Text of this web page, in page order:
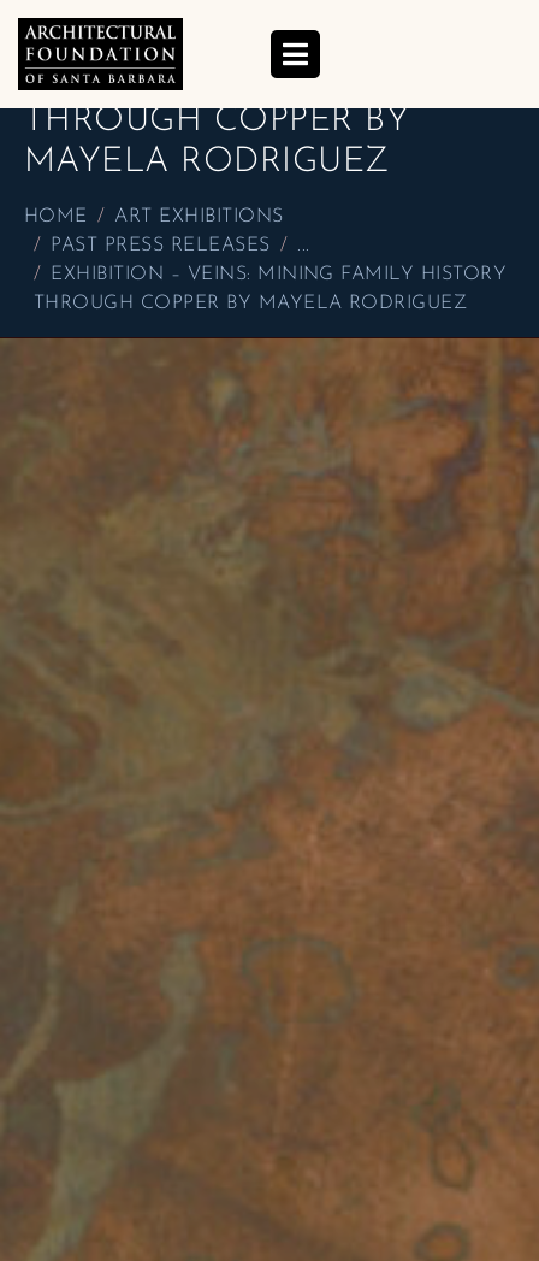
EXHIBITION – VEINS:
MINING FAMILY HISTORY
THROUGH COPPER BY
MAYELA RODRIGUEZ
HOME
ART EXHIBITIONS
PAST PRESS RELEASES
...
EXHIBITION – VEINS: MINING FAMILY HISTORY
THROUGH COPPER BY MAYELA RODRIGUEZ